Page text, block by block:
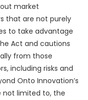
market
that are not purely
to take advantage
Act and cautions
from those
including risks and
Onto Innovation’s
not limited to, the